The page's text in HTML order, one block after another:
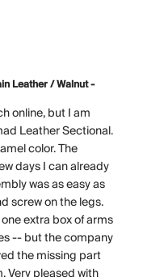
Leather / Walnut -
online, but I am
Leather Sectional.
color. The
days I can already
was as easy as
screw on the legs.
extra box of arms
-- but the company
the missing part